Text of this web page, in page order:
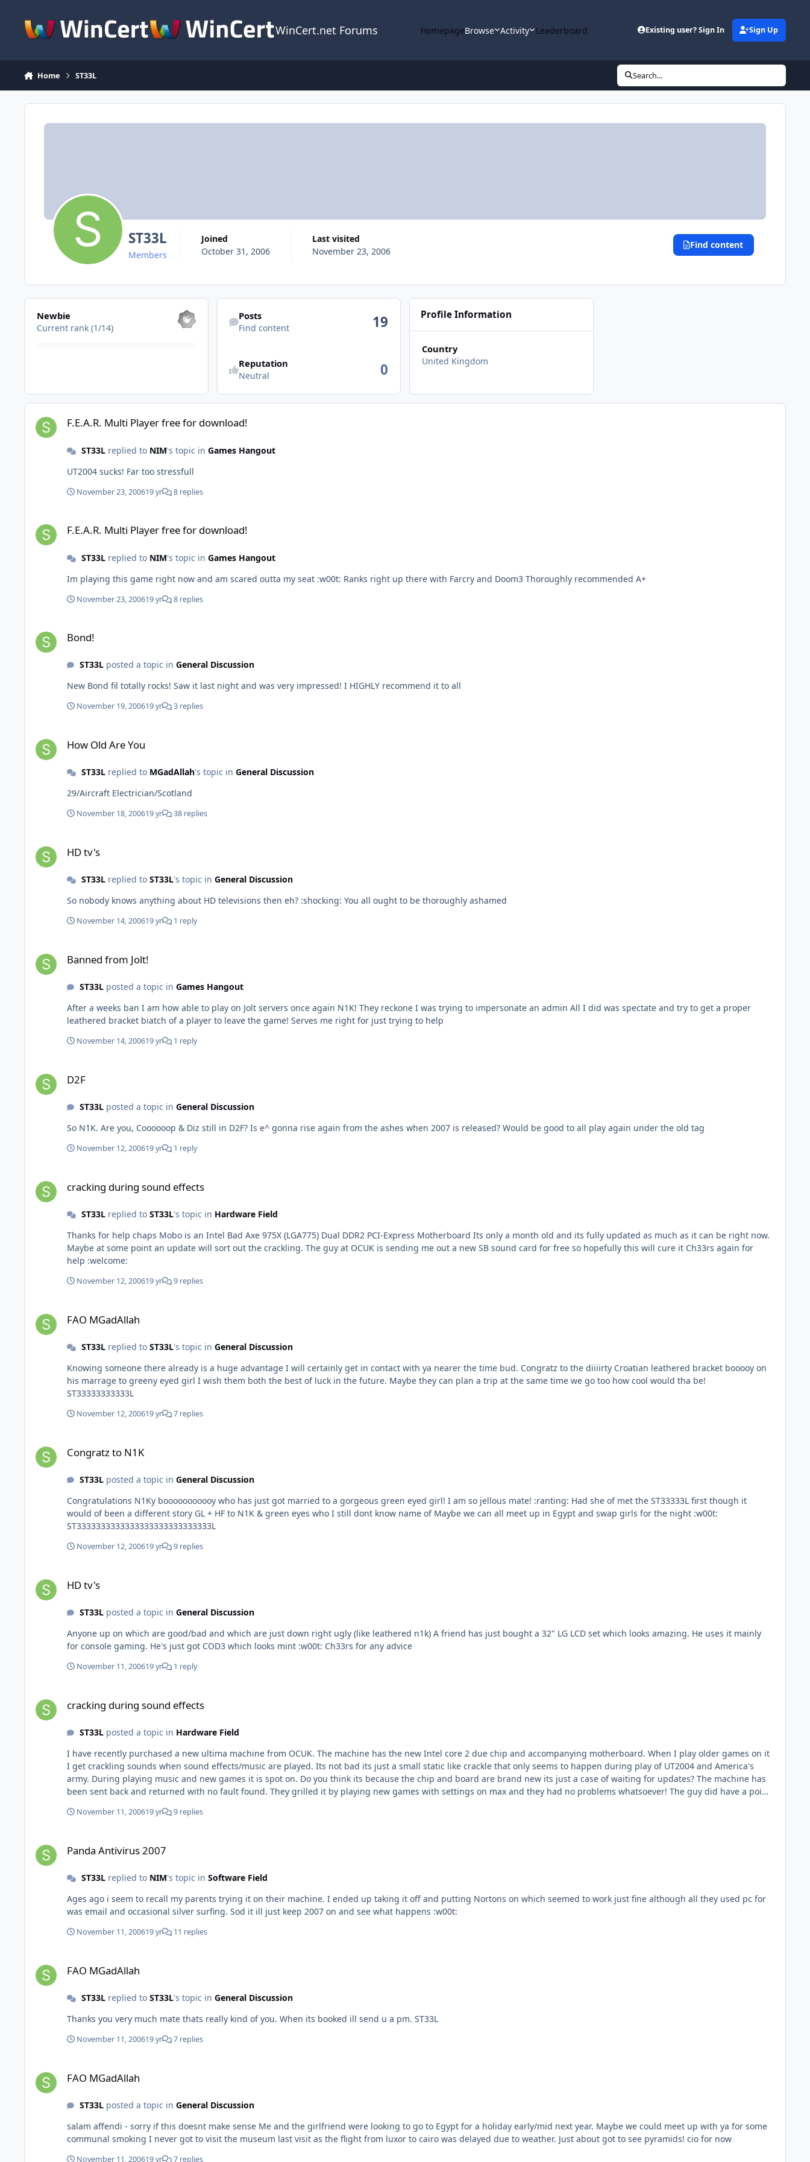
WinCert.net Forums HomepageBrowse Activity Leaderboard Existing user? Sign In Sign Up
Home ST33L Search...
ST33L
Members
Joined
October 31, 2006
Last visited
November 23, 2006
Find content
View all
Newbie
Current rank (1/14)
Find content
Posts
Find content 19
Reputation
Neutral 0
Profile Information
Country
United Kingdom
F.E.A.R. Multi Player free for download!
F.E.A.R. Multi Player free for download!
ST33Lreplied to NIM's topic in Games Hangout
UT2004 sucks! Far too stressfull
November 23, 200619 yr 8 replies
F.E.A.R. Multi Player free for download!
ST33Lreplied to NIM's topic in Games Hangout
Im playing this game right now and am scared outta my seat :w00t: Ranks right up there with Farcry and Doom3 Thoroughly recommended A+
November 23, 200619 yr 8 replies
Bond!
ST33Lposted a topic in General Discussion
New Bond fil totally rocks! Saw it last night and was very impressed! I HIGHLY recommend it to all
November 19, 200619 yr 3 replies
How Old Are You
ST33Lreplied to MGadAllah's topic in General Discussion
29/Aircraft Electrician/Scotland
November 18, 200619 yr 38 replies
HD tv's
ST33Lreplied to ST33L's topic in General Discussion
So nobody knows anything about HD televisions then eh? :shocking: You all ought to be thoroughly ashamed
November 14, 200619 yr 1 reply
Banned from Jolt!
ST33Lposted a topic in Games Hangout
After a weeks ban I am how able to play on Jolt servers once again N1K! They reckone I was trying to impersonate an admin All I did was spectate and try to get a proper
leathered bracket biatch of a player to leave the game! Serves me right for just trying to help
November 14, 200619 yr 1 reply
D2F
ST33Lposted a topic in General Discussion
So N1K. Are you, Coooooop & Diz still in D2F? Is e^ gonna rise again from the ashes when 2007 is released? Would be good to all play again under the old tag
November 12, 200619 yr 1 reply
cracking during sound effects
ST33Lreplied to ST33L's topic in Hardware Field
Thanks for help chaps Mobo is an Intel Bad Axe 975X (LGA775) Dual DDR2 PCI-Express Motherboard Its only a month old and its fully updated as much as it can be right now.
Maybe at some point an update will sort out the crackling. The guy at OCUK is sending me out a new SB sound card for free so hopefully this will cure it Ch33rs again for
help :welcome:
November 12, 200619 yr 9 replies
FAO MGadAllah
ST33Lreplied to ST33L's topic in General Discussion
Knowing someone there already is a huge advantage I will certainly get in contact with ya nearer the time bud. Congratz to the diiiirty Croatian leathered bracket booooy on
his marrage to greeny eyed girl I wish them both the best of luck in the future. Maybe they can plan a trip at the same time we go too how cool would tha be!
ST33333333333L
November 12, 200619 yr 7 replies
Congratz to N1K
ST33Lposted a topic in General Discussion
Congratulations N1Ky booooooooooy who has just got married to a gorgeous green eyed girl! I am so jellous mate! :ranting: Had she of met the ST33333L first though it
would of been a different story GL + HF to N1K & green eyes who I still dont know name of Maybe we can all meet up in Egypt and swap girls for the night :w00t:
ST3333333333333333333333333333L
November 12, 200619 yr 9 replies
HD tv's
ST33Lposted a topic in General Discussion
Anyone up on which are good/bad and which are just down right ugly (like leathered n1k) A friend has just bought a 32" LG LCD set which looks amazing. He uses it mainly
for console gaming. He's just got COD3 which looks mint :w00t: Ch33rs for any advice
November 11, 200619 yr 1 reply
cracking during sound effects
ST33Lposted a topic in Hardware Field
I have recently purchased a new ultima machine from OCUK. The machine has the new Intel core 2 due chip and accompanying motherboard. When I play older games on it
I get crackling sounds when sound effects/music are played. Its not bad its just a small static like crackle that only seems to happen during play of UT2004 and America's
army. During playing music and new games it is spot on. Do you think its because the chip and board are brand new its just a case of waiting for updates? The machine has
been sent back and returned with no fault found. They grilled it by playing new games with settings on max and they had no problems whatsoever! The guy did have a point
November 11, 200619 yr 9 replies
Panda Antivirus 2007
ST33Lreplied to NIM's topic in Software Field
Ages ago i seem to recall my parents trying it on their machine. I ended up taking it off and putting Nortons on which seemed to work just fine although all they used pc for
was email and occasional silver surfing. Sod it ill just keep 2007 on and see what happens :w00t:
November 11, 200619 yr 11 replies
FAO MGadAllah
ST33Lreplied to ST33L's topic in General Discussion
Thanks you very much mate thats really kind of you. When its booked ill send u a pm. ST33L
November 11, 200619 yr 7 replies
FAO MGadAllah
ST33Lposted a topic in General Discussion
salam affendi - sorry if this doesnt make sense Me and the girlfriend were looking to go to Egypt for a holiday early/mid next year. Maybe we could meet up with ya for some
communal smoking I never got to visit the museum last visit as the flight from luxor to cairo was delayed due to weather. Just about got to see pyramids! cio for now
November 11, 200619 yr 7 replies